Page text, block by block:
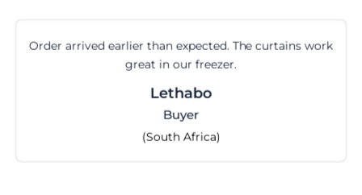
Order arrived earlier than expected. The curtains work
great in our freezer.
Lethabo
Buyer
(South Africa)